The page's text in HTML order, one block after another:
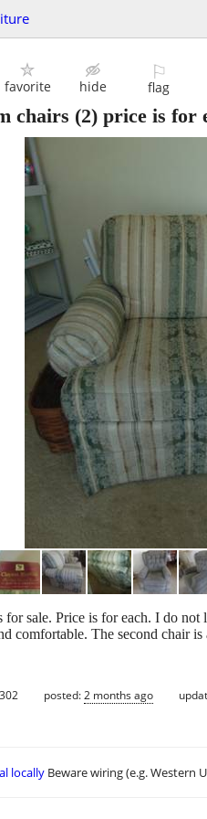
favorite hide
⚐
flag
chairs (2) price is for
for sale. Price is for each. I do
comfortable. The second chair
posted:2 months ago
locally Beware wiring (e.g. Western